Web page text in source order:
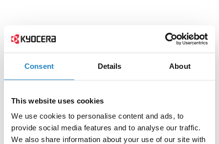
Consent Details About
This website uses cookies
We use cookies to personalise content and ads, to
provide social media features and to analyse our traffic.
We also share information about your use of our site with